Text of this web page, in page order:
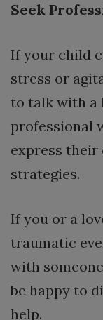
Seek
If your child
stress or
to talk with a
professional
express their
strategies.
If you or a
traumatic
with
be happy to
help.